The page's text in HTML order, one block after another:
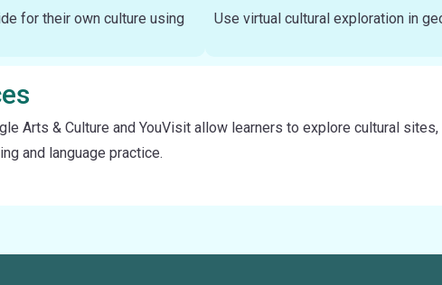
for their own culture using
Use virtual cultural exploration in
Arts & Culture and YouVisit allow learners to explore cultural
and language practice.